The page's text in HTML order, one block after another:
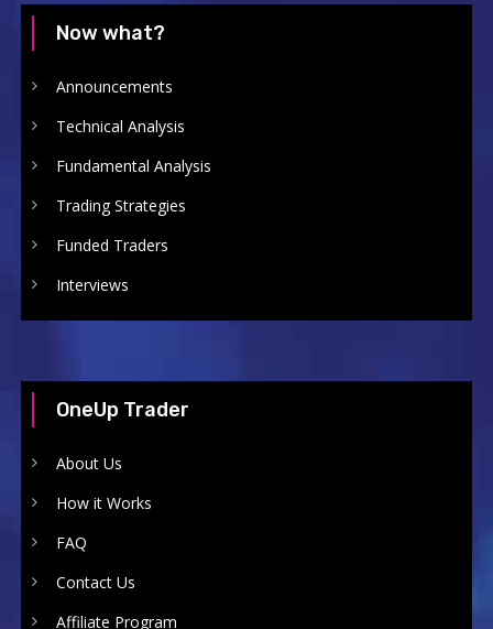
Now what?
Announcements
Technical Analysis
Fundamental Analysis
Trading Strategies
Funded Traders
Interviews
OneUp Trader
About Us
How it Works
FAQ
Contact Us
Affiliate Program